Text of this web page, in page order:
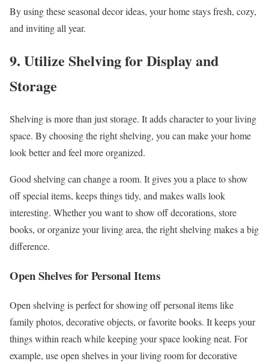
By using these seasonal decor ideas, your home stays fresh, cozy,
and inviting all year.
9. Utilize Shelving for Display and
Storage
Shelving is more than just storage. It adds character to your living
space. By choosing the right shelving, you can make your home
look better and feel more organized.
Good shelving can change a room. It gives you a place to show
off special items, keeps things tidy, and makes walls look
interesting. Whether you want to show off decorations, store
books, or organize your living area, the right shelving makes a big
difference.
Open Shelves for Personal Items
Open shelving is perfect for showing off personal items like
family photos, decorative objects, or favorite books. It keeps your
things within reach while keeping your space looking neat. For
example, use open shelves in your living room for decorative